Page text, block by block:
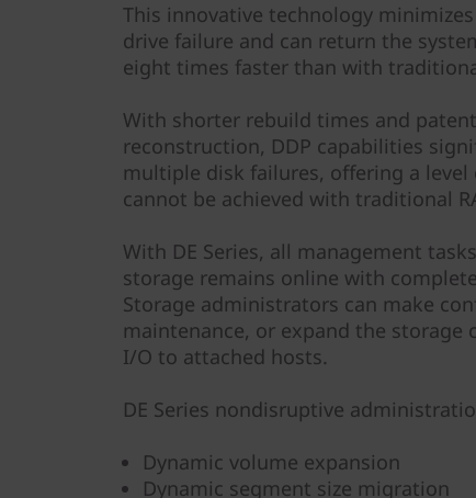
This innovative technology
drive failure and can return the
eight times faster than with
With shorter rebuild times and
reconstruction, DDP capabilities
multiple disk failures, offering a
cannot be achieved with traditional
With DE Series, all management
storage remains online with
Storage administrators can make
maintenance, or expand the
I/O to attached hosts.
DE Series nondisruptive
Dynamic volume expansion
Dynamic segment size migration